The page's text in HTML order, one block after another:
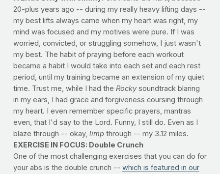
20-plus years ago -- during my really heavy lifting days --
my best lifts always came when my heart was right, my
mind was focused and my motives were pure. If I was
worried, convicted, or struggling somehow, I just wasn't
my best. The habit of praying before each workout
became a habit I would take into each set and each rest
period, until my training became an extension of my quiet
time. Trust me, while I had the Rockysoundtrack blaring
in my ears, I had grace and forgiveness coursing through
my heart. I even remember specific prayers, mantras
even, that I'd say to the Lord. Funny, I still do. Even as I
blaze through -- okay, limpthrough -- my 3.12 miles.
EXERCISE IN FOCUS: Double Crunch
One of the most challenging exercises that you can do for
your abs is the double crunch -- which is featured in our